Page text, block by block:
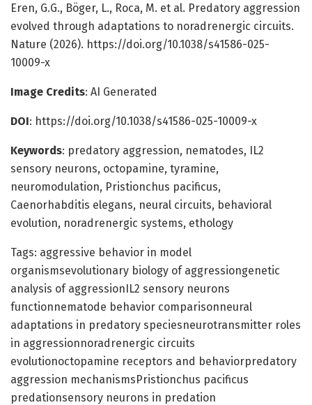
Eren, G.G., Böger, L., Roca, M. et al. Predatory aggression
evolved through adaptations to noradrenergic circuits.
Nature (2026). https://doi.org/10.1038/s41586-025-
10009-x
Image Credits: AI Generated
DOI: https://doi.org/10.1038/s41586-025-10009-x
Keywords: predatory aggression, nematodes, IL2
sensory neurons, octopamine, tyramine,
neuromodulation, Pristionchus pacificus,
Caenorhabditis elegans, neural circuits, behavioral
evolution, noradrenergic systems, ethology
Tags: aggressive behavior in model
organismsevolutionary biology of aggressiongenetic
analysis of aggressionIL2 sensory neurons
functionnematode behavior comparisonneural
adaptations in predatory speciesneurotransmitter roles
in aggressionnoradrenergic circuits
evolutionoctopamine receptors and behaviorpredatory
aggression mechanismsPristionchus pacificus
predationsensory neurons in predation